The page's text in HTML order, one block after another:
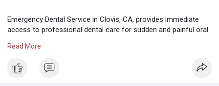
Emergency Dental Service in Clovis, CA, provides immediate
access to professional dental care for sudden and painful oral
quickly, manage pain, and deliver effective treatment. Prompt
ensures patients receive timely solutions when dental issues
Read More